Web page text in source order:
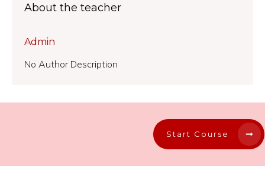
About the teacher
Admin
No Author Description
Start Course